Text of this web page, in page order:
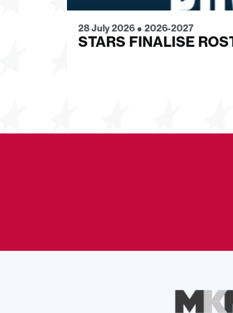
28 July 2026 ● 2026-2027
STARS FINALISE